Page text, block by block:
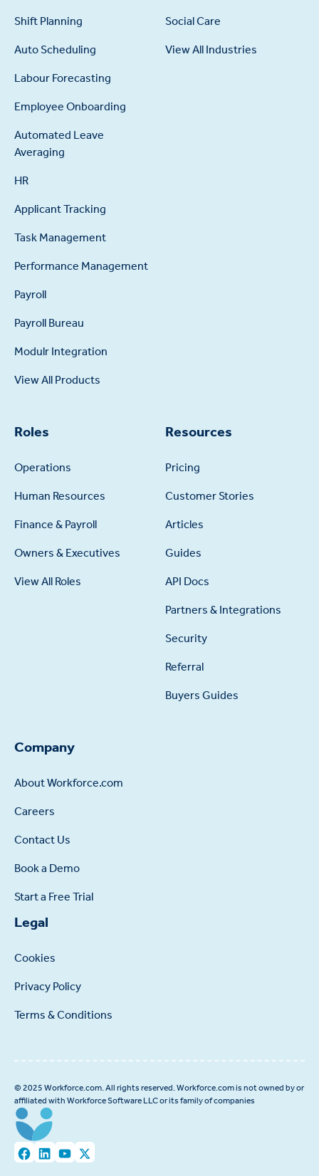
Shift Planning
Auto Scheduling
Labour Forecasting
Employee Onboarding
Automated Leave
Averaging
HR
Applicant Tracking
Task Management
Performance Management
Payroll
Payroll Bureau
Modulr Integration
View All Products
Social Care
View All Industries
Roles
Operations
Human Resources
Finance & Payroll
Owners & Executives
View All Roles
Resources
Pricing
Customer Stories
Articles
Guides
API Docs
Partners & Integrations
Security
Referral
Buyers Guides
Company
About Workforce.com
Careers
Contact Us
Book a Demo
Start a Free Trial
Legal
Cookies
Privacy Policy
Terms & Conditions
© 2025 Workforce.com. All rights reserved. Workforce.com is not owned by or
affiliated with Workforce Software LLC or its family of companies